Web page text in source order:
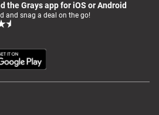
the Grays app for iOS or Android
and snag a deal on the go!